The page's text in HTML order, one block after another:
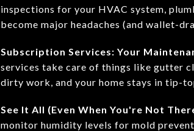
inspections for your HVAC system,
become major headaches (and wallet-
Subscription Services: Your
services take care of things like gutter
dirty work, and your home stays in tip-
See It All (Even When You're Not
monitor humidity levels for mold